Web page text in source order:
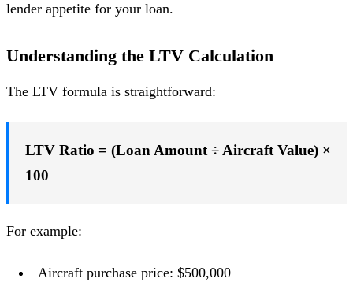
lender appetite for your loan.
Understanding the LTV Calculation
The LTV formula is straightforward:
LTV Ratio = (Loan Amount ÷ Aircraft Value) ×
100
For example:
Aircraft purchase price: $500,000